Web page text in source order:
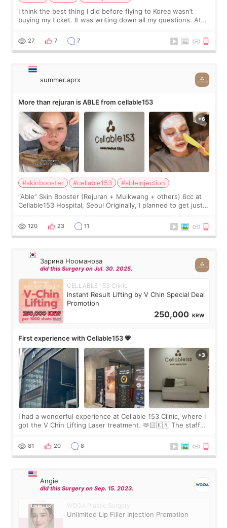
I think the best thing I did before flying to Korea wasn’t
buying my ticket. It was writing down all my questions. At
too much… wkwkwk
27 7 7
summer.aprx
More than rejuran is ABLE from cellable153
#skinbooster #cellable153
#ableinjection
“Able” Skin Booster (Rejuran + Mulkwang + others) 6cc at
Cellable153 Hospital, Seoul Originally, I planned to get just
the “Able” Skin
120 23 11
Зарина Нооманова
did this Surgery on Jul. 30. 2025.
CELLABLE 153 Clinic
Instant Result Lifting by V Chin Special Deal
Promotion
250,000 KRW
First experience with Cellable153 💗
I had a wonderful experience at Cellable 153 Clinic, where I
got the V Chin Lifting Laser treatment. 🫶🏻🇰🇷 The staff
throughout the process.😇
81 20 8
Angie
did this Surgery on Sep. 15. 2023.
WOOA Plastic Surgery
Unlimited Lip Filler Injection Promotion